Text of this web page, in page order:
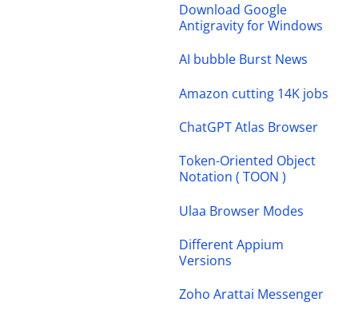
Download Google
Antigravity for Windows
AI bubble Burst News
Amazon cutting 14K jobs
ChatGPT Atlas Browser
Token-Oriented Object
Notation ( TOON )
Ulaa Browser Modes
Different Appium
Versions
Zoho Arattai Messenger